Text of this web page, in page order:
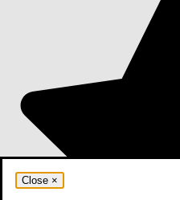
Close ×